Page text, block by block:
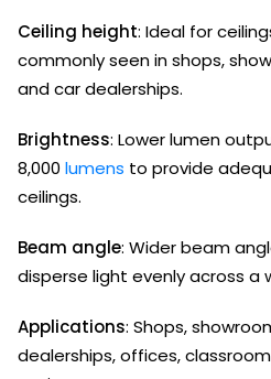
Ceiling height: Ideal for
commonly seen in shops,
and car dealerships.
Brightness: Lower lumen
8,000 lumens to provide
ceilings.
Beam angle: Wider beam
disperse light evenly across a
Applications: Shops,
dealerships, offices,